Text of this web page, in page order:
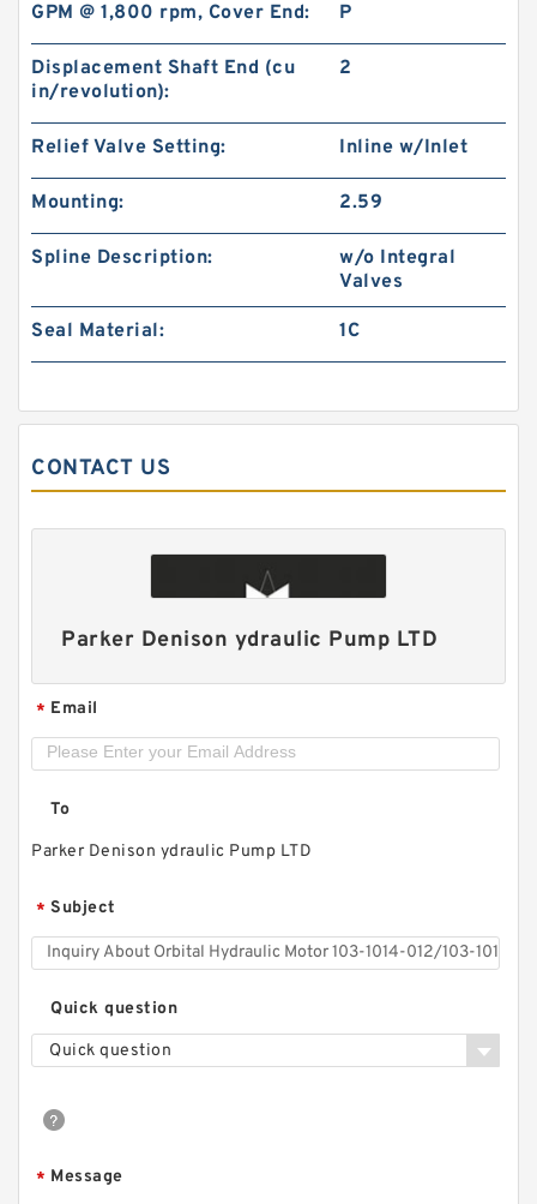
Small Volume BMM32 Hydraulic Small Swing
Motor For Roller
Excavator Hydraulic Gear Pump for 230 310
Hydstar Brand Log Splitter Pump CBN
GPM @ 1,800 rpm, Cover End: P
Displacement Shaft End (cu
in/revolution):
2
Relief Valve Setting: Inline w/Inlet
Mounting: 2.59
Spline Description:
w/o Integral
Valves
Seal Material: 1C
CONTACT US
Parker Denison ydraulic Pump LTD
* Email
To
Parker Denison ydraulic Pump LTD
* Subject
Quick question
Quick question
* Message